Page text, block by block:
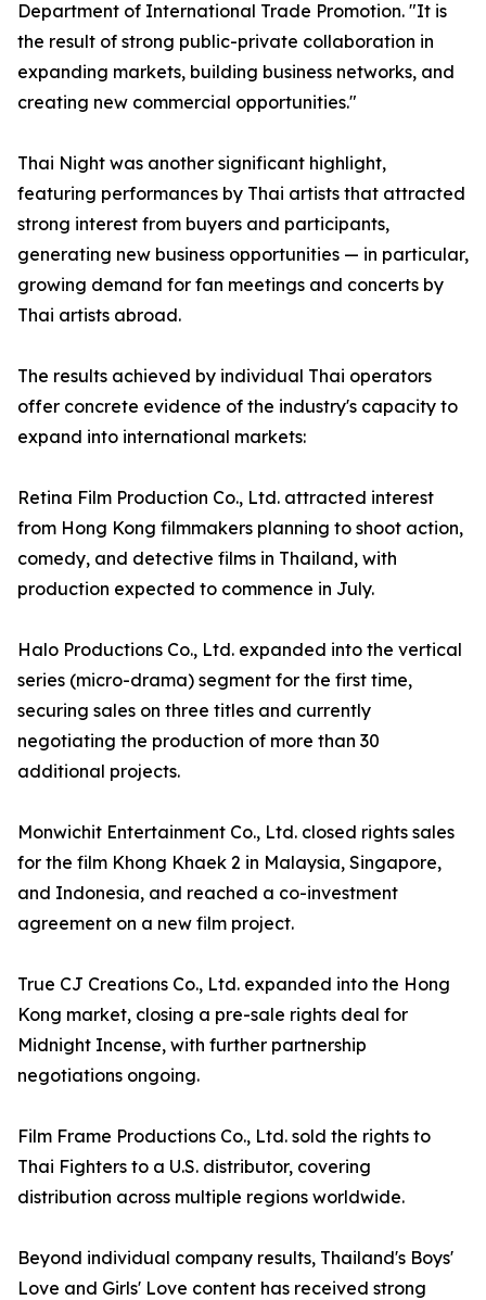
Department of International Trade Promotion. "It is
the result of strong public-private collaboration in
expanding markets, building business networks, and
creating new commercial opportunities."
Thai Night was another significant highlight,
featuring performances by Thai artists that attracted
strong interest from buyers and participants,
generating new business opportunities — in particular,
growing demand for fan meetings and concerts by
Thai artists abroad.
The results achieved by individual Thai operators
offer concrete evidence of the industry's capacity to
expand into international markets:
Retina Film Production Co., Ltd. attracted interest
from Hong Kong filmmakers planning to shoot action,
comedy, and detective films in Thailand, with
production expected to commence in July.
Halo Productions Co., Ltd. expanded into the vertical
series (micro-drama) segment for the first time,
securing sales on three titles and currently
negotiating the production of more than 30
additional projects.
Monwichit Entertainment Co., Ltd. closed rights sales
for the film Khong Khaek 2 in Malaysia, Singapore,
and Indonesia, and reached a co-investment
agreement on a new film project.
True CJ Creations Co., Ltd. expanded into the Hong
Kong market, closing a pre-sale rights deal for
Midnight Incense, with further partnership
negotiations ongoing.
Film Frame Productions Co., Ltd. sold the rights to
Thai Fighters to a U.S. distributor, covering
distribution across multiple regions worldwide.
Beyond individual company results, Thailand's Boys'
Love and Girls' Love content has received strong